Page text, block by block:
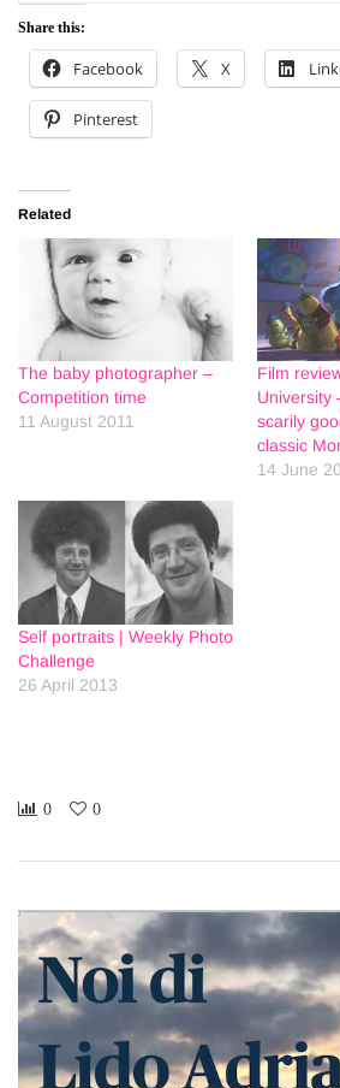
Share this:
Facebook X
Pinterest
Related
The baby photographer –
Competition time
11 August 2011
Film
University
scarily
classic
14 June
Self portraits | Weekly Photo
Challenge
26 April 2013
0 0